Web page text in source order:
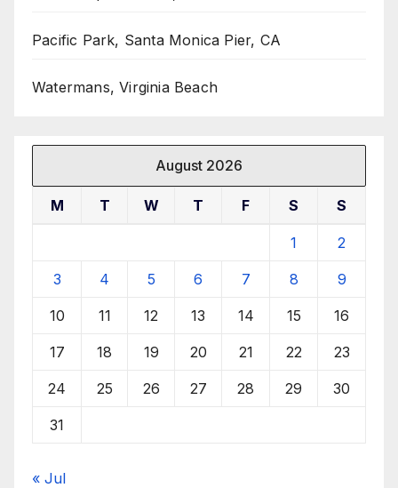
Pacific Park, Santa Monica Pier, CA
Watermans, Virginia Beach
August 2026
M T W T F S S
1 2
3 4 5 6 7 8 9
10 11 12 13 14 15 16
17 18 19 20 21 22 23
24 25 26 27 28 29 30
31
« Jul